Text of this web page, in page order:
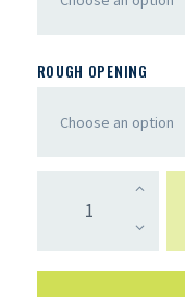
ROUGH OPENING